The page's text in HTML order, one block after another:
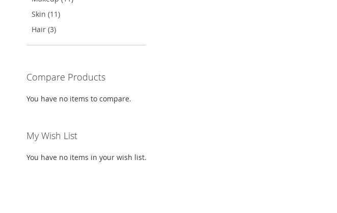
Skin (11)
Hair (3)
Compare Products
You have no items to compare.
My Wish List
You have no items in your wish list.